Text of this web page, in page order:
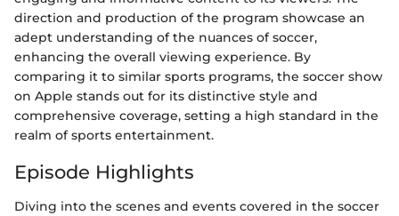
direction and production of the program showcase an
adept understanding of the nuances of soccer,
enhancing the overall viewing experience. By
comparing it to similar sports programs, the soccer show
on Apple stands out for its distinctive style and
comprehensive coverage, setting a high standard in the
realm of sports entertainment.
Episode Highlights
Diving into the scenes and events covered in the soccer